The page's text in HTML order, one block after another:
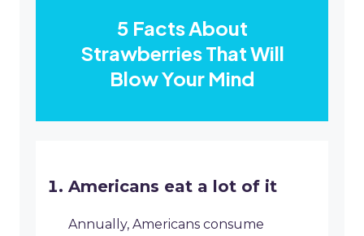
5 Facts About
Strawberries That Will
Blow Your Mind
Americans eat a lot of it
Annually, Americans consume